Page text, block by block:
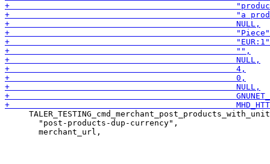
       "post-products-dup-currency",